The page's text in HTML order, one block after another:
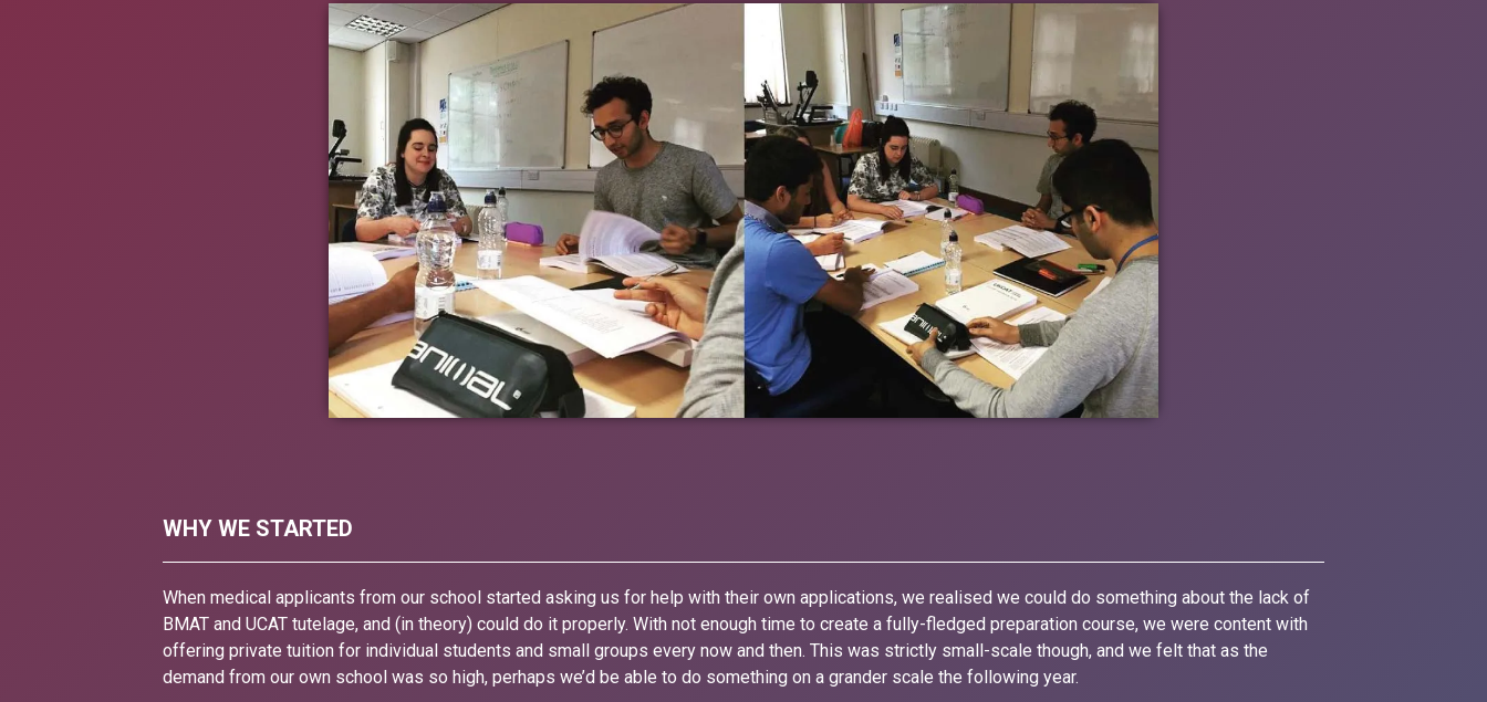
WHY WE STARTED
When medical applicants from our school started asking us for help with their own applications, we realised we could do something about the lack of
BMAT and UCAT tutelage, and (in theory) could do it properly. With not enough time to create a fully-fledged preparation course, we were content with
offering private tuition for individual students and small groups every now and then. This was strictly small-scale though, and we felt that as the
demand from our own school was so high, perhaps we’d be able to do something on a grander scale the following year.